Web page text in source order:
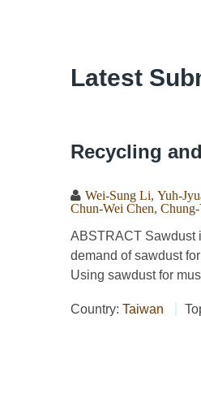
Latest
Recycling
Wei-Sung Li Yuh-
Chun-Wei Chen
ABSTRACT Sawdust
demand of sawdust
Using sawdust for
Country: Taiwan